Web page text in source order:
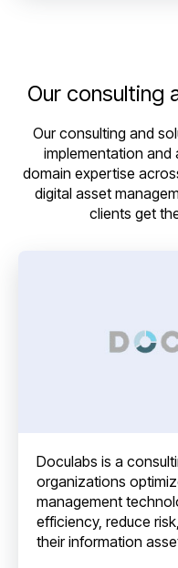
Our consulting
Our consulting and
implementation and
domain expertise
digital asset
clients get
Doculabs is a
organizations
management
efficiency, reduce
their information